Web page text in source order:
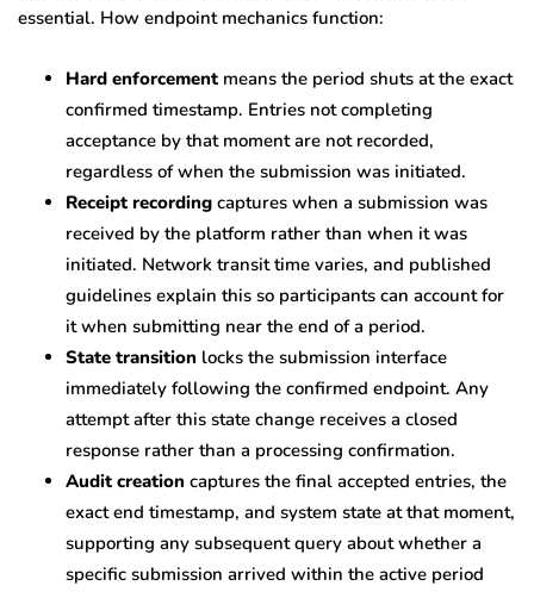
essential. How endpoint mechanics function:
Hard enforcement means the period shuts at the exact
confirmed timestamp. Entries not completing
acceptance by that moment are not recorded,
regardless of when the submission was initiated.
Receipt recording captures when a submission was
received by the platform rather than when it was
initiated. Network transit time varies, and published
guidelines explain this so participants can account for
it when submitting near the end of a period.
State transition locks the submission interface
immediately following the confirmed endpoint. Any
attempt after this state change receives a closed
response rather than a processing confirmation.
Audit creation captures the final accepted entries, the
exact end timestamp, and system state at that moment,
supporting any subsequent query about whether a
specific submission arrived within the active period